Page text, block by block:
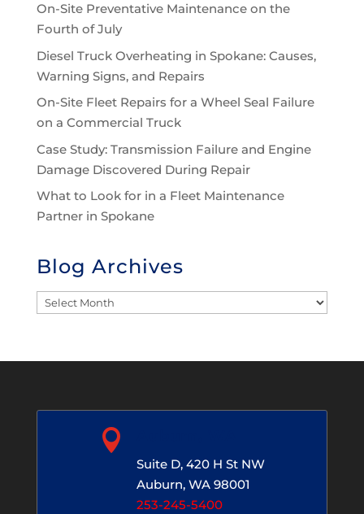
On-Site Preventative Maintenance on the
Fourth of July
Diesel Truck Overheating in Spokane: Causes,
Warning Signs, and Repairs
On-Site Fleet Repairs for a Wheel Seal Failure
on a Commercial Truck
Case Study: Transmission Failure and Engine
Damage Discovered During Repair
What to Look for in a Fleet Maintenance
Partner in Spokane
Blog Archives
Blog

Suite D, 420 H St NW
Auburn, WA 98001
253-245-5400